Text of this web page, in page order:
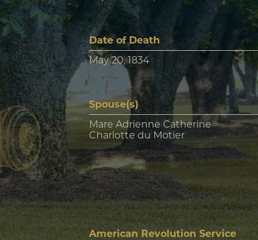
Date of Death
May 20, 1834
Spouse(s)
Mare Adrienne Catherine
Charlotte du Motier
American Revolution Service